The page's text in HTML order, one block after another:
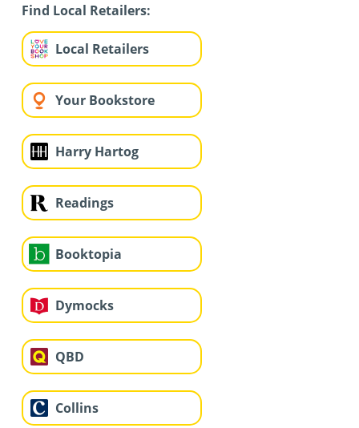
Find Local Retailers:
Local Retailers
Your Bookstore
Harry Hartog
Readings
Booktopia
Dymocks
QBD
Collins